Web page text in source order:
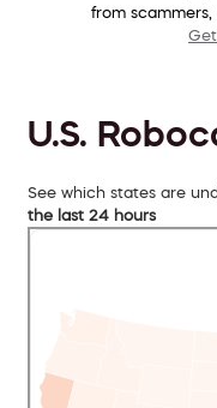
from scammers,
U.S.
See which states are
the last 24 hours